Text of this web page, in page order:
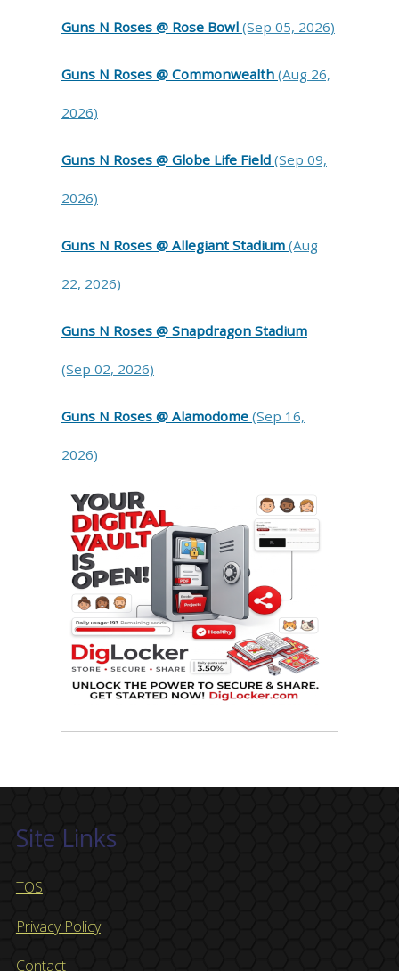
Guns N Roses @ Rose Bowl (Sep 05, 2026)
Guns N Roses @ Commonwealth (Aug 26,
2026)
Guns N Roses @ Globe Life Field (Sep 09,
2026)
Guns N Roses @ Allegiant Stadium (Aug
22, 2026)
Guns N Roses @ Snapdragon Stadium
(Sep 02, 2026)
Guns N Roses @ Alamodome (Sep 16,
2026)
Site Links
TOS
Privacy Policy
Contact